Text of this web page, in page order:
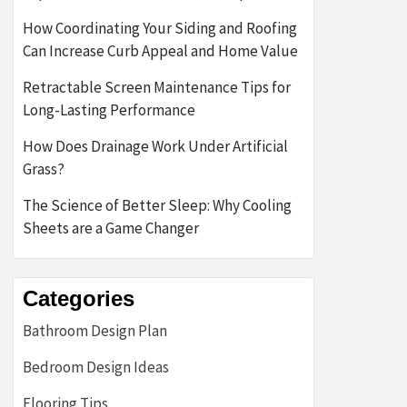
How Coordinating Your Siding and Roofing
Can Increase Curb Appeal and Home Value
Retractable Screen Maintenance Tips for
Long-Lasting Performance
How Does Drainage Work Under Artificial
Grass?
The Science of Better Sleep: Why Cooling
Sheets are a Game Changer
Categories
Bathroom Design Plan
Bedroom Design Ideas